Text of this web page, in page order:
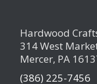
Hardwood
314 West
Mercer, PA
(386) 225-7456